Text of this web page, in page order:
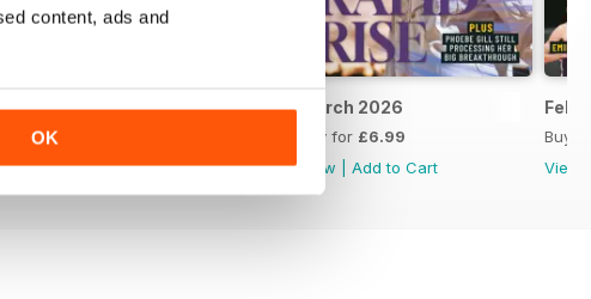
content, ads and
OK
April 2026
Buy for
View|Add to Cart
March 2026
Buy for £6.99
View
Add to Cart
Buy
View